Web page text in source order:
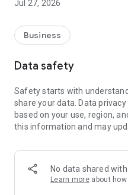
- Smart summaries and
- Secure, confidential, and
- User-friendly interface for
- Instant dedicated AI
Dicte seamlessly integrates
to focus on what matters
brainstorming ideas,
Join thousands of
their productivity and
Jul 27, 2026
Business
Data safety
Safety starts with
share your data. Data
based on your use, region,
this information and may
No data shared
Learn more about